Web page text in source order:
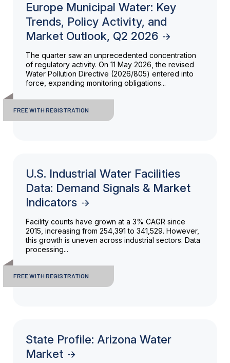
Europe Municipal Water: Key
Trends, Policy Activity, and
Market Outlook, Q2 2026
The quarter saw an unprecedented concentration
of regulatory activity. On 11 May 2026, the revised
Water Pollution Directive (2026/805) entered into
force, expanding monitoring obligations...
FREE WITH REGISTRATION
U.S. Industrial Water Facilities
Data: Demand Signals & Market
Indicators
Facility counts have grown at a 3% CAGR since
2015, increasing from 254,391 to 341,529. However,
this growth is uneven across industrial sectors. Data
processing...
FREE WITH REGISTRATION
State Profile: Arizona Water
Market